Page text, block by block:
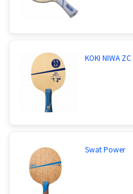
KOKI NIWA ZC
Swat Power